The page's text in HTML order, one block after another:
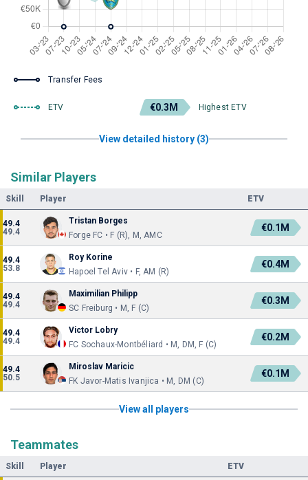
Transfer Fees
ETV €0.3M Highest ETV
View detailed history (3)
Similar Players
Skill Player ETV
49.4
49.4
Tristan Borges
Forge FC • F (R), M, AMC
€0.1M
49.4
53.8
Roy Korine
Hapoel Tel Aviv • F, AM (R)
€0.4M
49.4
49.4
Maximilian Philipp
SC Freiburg • M, F (C)
€0.3M
49.4
49.4
Victor Lobry
FC Sochaux-Montbéliard • M, DM, F (C)
€0.2M
49.4
50.5
Miroslav Maricic
FK Javor-Matis Ivanjica • M, DM (C)
€0.1M
View all players
Teammates
Skill Player ETV